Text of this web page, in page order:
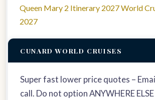
Queen Mary 2 Itinerary 2027 World
2027
CUNARD WORLD CRUISES
Super fast lower price quotes –
call. Do not option ANYWHERE